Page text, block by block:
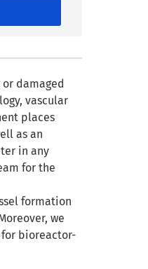
damaged
vascular
places
as an
in any
for the
formation
we
bioreactor-